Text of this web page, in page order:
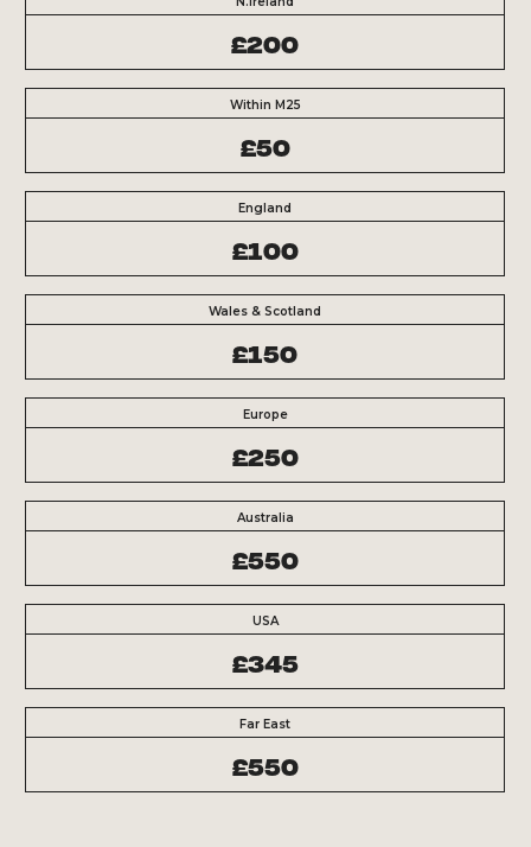
£200
Within M25
£50
England
£100
Wales & Scotland
£150
Europe
£250
Australia
£550
USA
£345
Far East
£550